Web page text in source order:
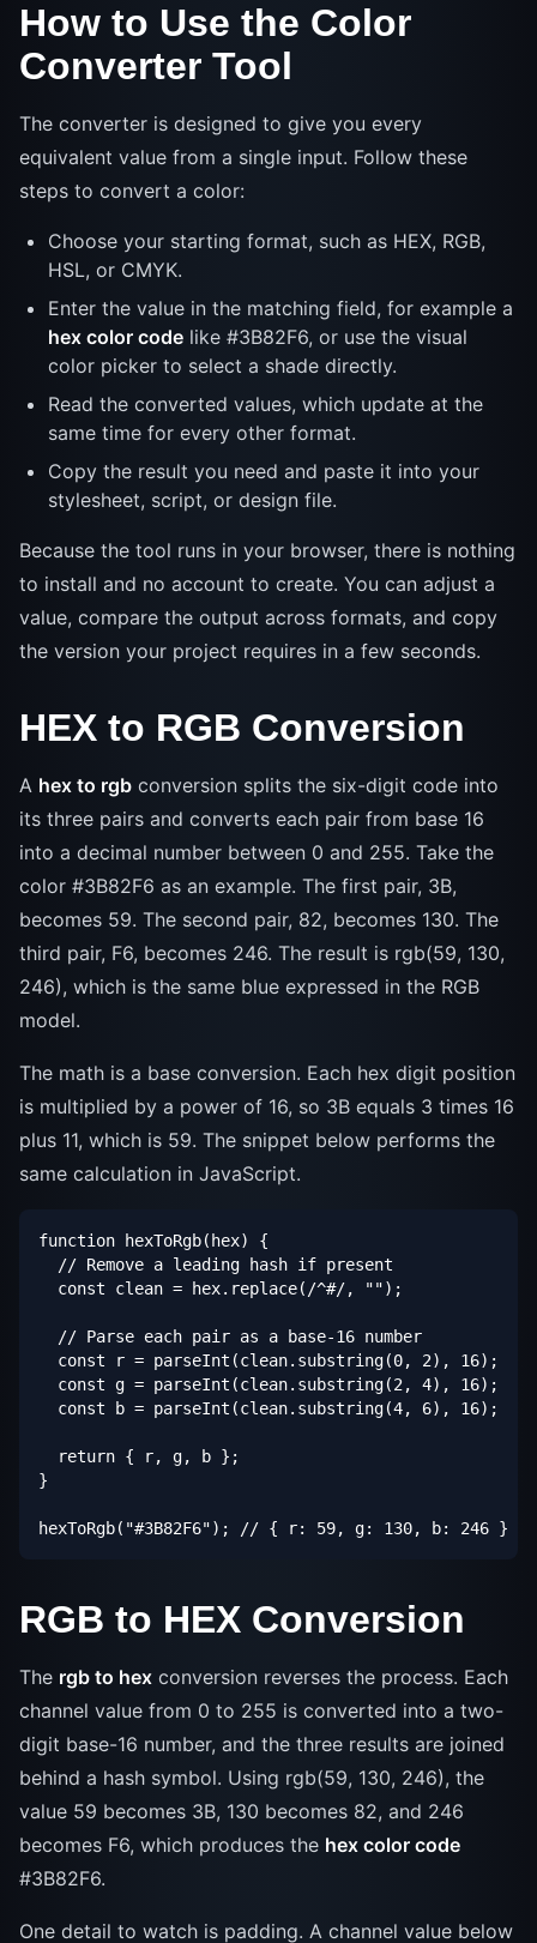
How to Use the Color
Converter Tool
The converter is designed to give you every
equivalent value from a single input. Follow these
steps to convert a color:
Choose your starting format, such as HEX, RGB,
HSL, or CMYK.
Enter the value in the matching field, for example a
hex color code like #3B82F6, or use the visual
color picker to select a shade directly.
Read the converted values, which update at the
same time for every other format.
Copy the result you need and paste it into your
stylesheet, script, or design file.
Because the tool runs in your browser, there is nothing
to install and no account to create. You can adjust a
value, compare the output across formats, and copy
the version your project requires in a few seconds.
HEX to RGB Conversion
A hex to rgb conversion splits the six-digit code into
its three pairs and converts each pair from base 16
into a decimal number between 0 and 255. Take the
color #3B82F6 as an example. The first pair, 3B,
becomes 59. The second pair, 82, becomes 130. The
third pair, F6, becomes 246. The result is rgb(59, 130,
246), which is the same blue expressed in the RGB
model.
The math is a base conversion. Each hex digit position
is multiplied by a power of 16, so 3B equals 3 times 16
plus 11, which is 59. The snippet below performs the
same calculation in JavaScript.
function hexToRgb(hex) {
  // Remove a leading hash if present
  const clean = hex.replace(/^#/, "");
  // Parse each pair as a base-16 number
  const r = parseInt(clean.substring(0, 2), 16);
  const g = parseInt(clean.substring(2, 4), 16);
  const b = parseInt(clean.substring(4, 6), 16);
  return { r, g, b };
}
hexToRgb("#3B82F6"); // { r: 59, g: 130, b: 246 }
RGB to HEX Conversion
The rgb to hex conversion reverses the process. Each
channel value from 0 to 255 is converted into a two-
digit base-16 number, and the three results are joined
behind a hash symbol. Using rgb(59, 130, 246), the
value 59 becomes 3B, 130 becomes 82, and 246
becomes F6, which produces the hex color code
#3B82F6.
One detail to watch is padding. A channel value below